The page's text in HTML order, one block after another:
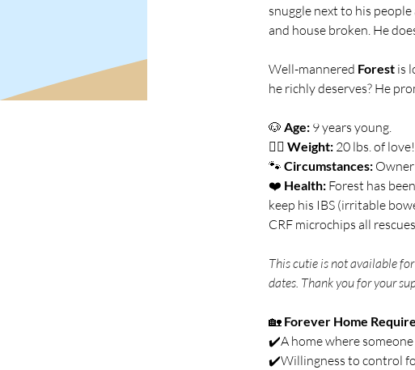
snuggle next to his
and house broken. He
Well-mannered Forest is
he richly deserves? He
🐶 Age: 9 years young.
👍🏻 Weight: 20 lbs. of love!
🐾 Circumstances:
❤️ Health: Forest has
keep his IBS (irritable
CRF microchips all rescues.
This cutie is not available
dates. Thank you for your
🏡 Forever Home
✔️A home where
✔️Willingness to control